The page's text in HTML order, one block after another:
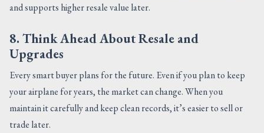
and supports higher resale value later.
8. Think Ahead About Resale and
Upgrades
Every smart buyer plans for the future. Even if you plan to keep
your airplane for years, the market can change. When you
maintain it carefully and keep clean records, it’s easier to sell or
trade later.